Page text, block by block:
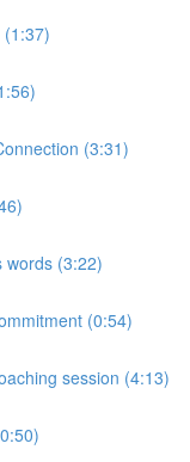
(1:37)
(3:31)
words (3:22)
(0:54)
session (4:13)